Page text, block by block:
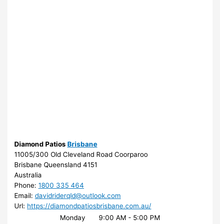
Diamond PatiosBrisbane
11005/300 Old Cleveland Road Coorparoo
BrisbaneQueensland4151
Australia
Phone:1800 335 464
Email:davidriderqld@outlook.com
Url: https://diamondpatiosbrisbane.com.au/
Monday
9:00 AM - 5:00 PM